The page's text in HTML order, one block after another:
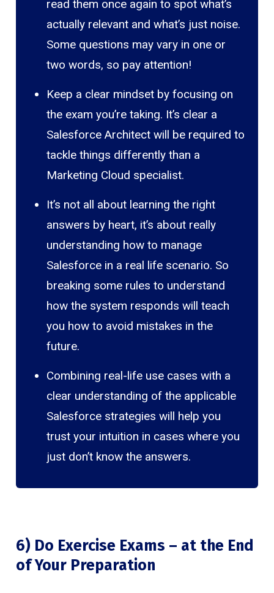
read them once again to spot what’s
actually relevant and what’s just noise.
Some questions may vary in one or
two words, so pay attention!
Keep a clear mindset by focusing on
the exam you’re taking. It’s clear a
Salesforce Architect will be required to
tackle things differently than a
Marketing Cloud specialist.
It’s not all about learning the right
answers by heart, it’s about really
understanding how to manage
Salesforce in a real life scenario. So
breaking some rules to understand
how the system responds will teach
you how to avoid mistakes in the
future.
Combining real-life use cases with a
clear understanding of the applicable
Salesforce strategies will help you
trust your intuition in cases where you
just don’t know the answers.
6) Do Exercise Exams – at the End
of Your Preparation